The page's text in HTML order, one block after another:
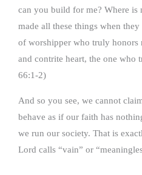
can you build for me? Where is
made all these things when
of worshipper who truly
and contrite heart, the one who
66:1-2)
And so you see, we cannot
behave as if our faith has
we run our society. That is
Lord calls “vain” or